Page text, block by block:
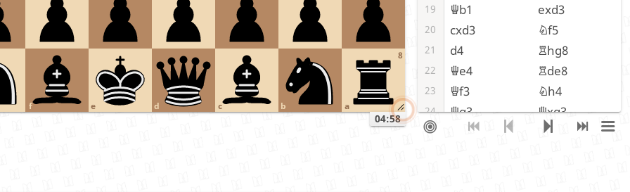
04:58
8
a
b
c
d
e
f
19 Qb1 exd3
20 cxd3 Nf5
21 d4 Rhg8
22 Qe4 Rde8
23 Qf3 Nh4
24 Qg3 Qxg3
25 fxg3 Rxg3